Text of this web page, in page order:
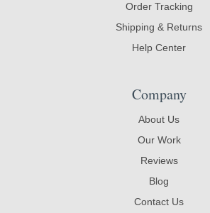
Order Tracking
Shipping & Returns
Help Center
Company
About Us
Our Work
Reviews
Blog
Contact Us